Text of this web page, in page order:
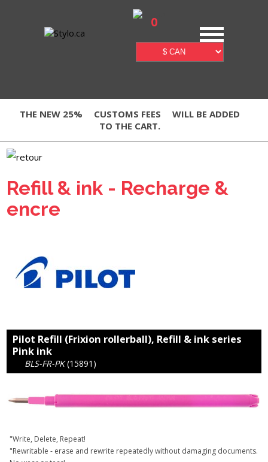
0
THE NEW 25% CUSTOMS FEES
WILL BE ADDED
TO THE CART.
Refill & ink - Recharge &
encre
Pilot Refill (Frixion rollerball), Refill & ink series
Pink ink
BLS-FR-PK (15891)
"Write, Delete, Repeat!
"Rewritable - erase and rewrite repeatedly without damaging documents.